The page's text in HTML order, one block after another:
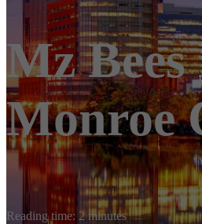
Mz
Monroe
Reading time: 2 minutes